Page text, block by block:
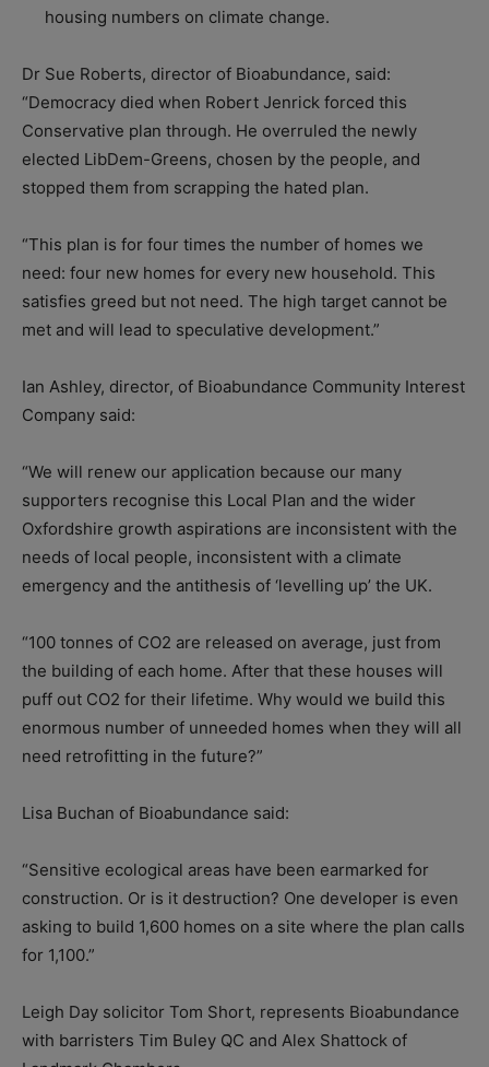
housing numbers on climate change.
Dr Sue Roberts, director of Bioabundance, said:
“Democracy died when Robert Jenrick forced this
Conservative plan through. He overruled the newly
elected LibDem-Greens, chosen by the people, and
stopped them from scrapping the hated plan.
“This plan is for four times the number of homes we
need: four new homes for every new household. This
satisfies greed but not need. The high target cannot be
met and will lead to speculative development.”
Ian Ashley, director, of Bioabundance Community Interest
Company said:
“We will renew our application because our many
supporters recognise this Local Plan and the wider
Oxfordshire growth aspirations are inconsistent with the
needs of local people, inconsistent with a climate
emergency and the antithesis of ‘levelling up’ the UK.
“100 tonnes of CO2 are released on average, just from
the building of each home. After that these houses will
puff out CO2 for their lifetime. Why would we build this
enormous number of unneeded homes when they will all
need retrofitting in the future?”
Lisa Buchan of Bioabundance said:
“Sensitive ecological areas have been earmarked for
construction. Or is it destruction? One developer is even
asking to build 1,600 homes on a site where the plan calls
for 1,100.”
Leigh Day solicitor Tom Short, represents Bioabundance
with barristers Tim Buley QC and Alex Shattock of